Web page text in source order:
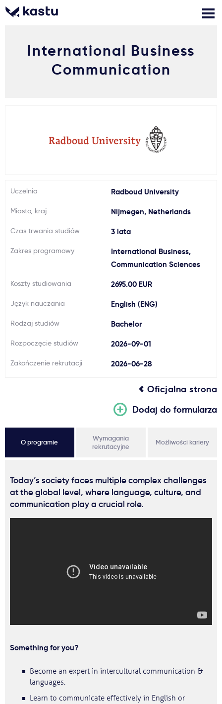
Formularz aplikacyjny
Zadzwoń Bezpłatne konsultacje Kontakt
Jak aplikować?
Ważne
Aktualności
International Business
Communication
Uczelnia Radboud University
Miasto, kraj Nijmegen, Netherlands
Czas trwania studiów 3 lata
Zakres programowy
International Business,
Communication Sciences
Koszty studiowania 2695.00 EUR
Język nauczania English (ENG)
Rodzaj studiów Bachelor
Rozpoczęcie studiów 2026-09-01
Zakończenie rekrutacji 2026-06-28
Oficjalna strona
Dodaj do formularza
O programie
Wymagania
rekrutacyjne
Możliwości kariery
Today’s society faces multiple complex challenges
at the global level, where language, culture, and
communication play a crucial role.
Something for you?
Become an expert in intercultural communication &
languages.
Learn to communicate effectively in English or